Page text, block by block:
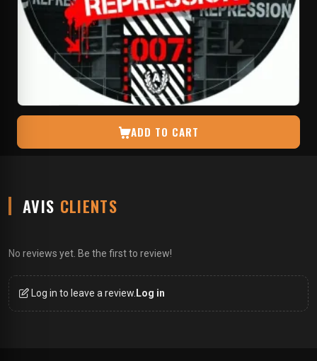
ADD TO CART
AVIS CLIENTS
No reviews yet. Be the first to review!
Log in to leave a review. Log in